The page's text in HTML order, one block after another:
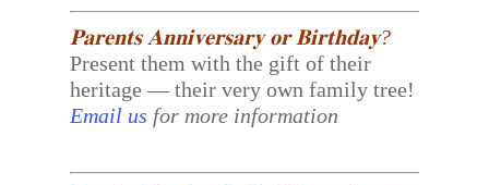
𝐏𝐚𝐫𝐞𝐧𝐭𝐬 𝐀𝐧𝐧𝐢𝐯𝐞𝐫𝐬𝐚𝐫𝐲 𝐨𝐫 𝐁𝐢𝐫𝐭𝐡𝐝𝐚𝐲?
Present them with the gift of their
heritage — their very own family tree!
Email us for more information